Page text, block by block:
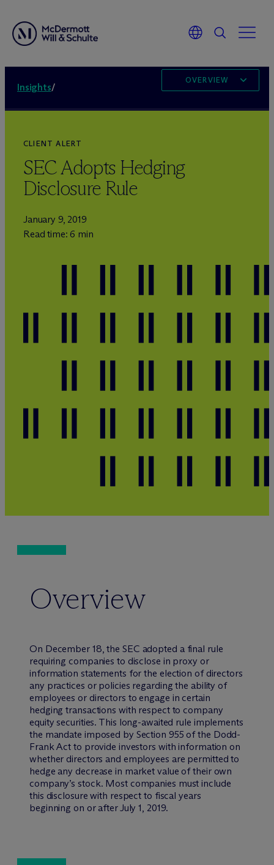
Insights/
OVERVIEW
CLIENT ALERT
SEC Adopts Hedging
Disclosure Rule
January 9, 2019
Read time: 6 min
Overview
On December 18, the SEC adopted a final rule
requiring companies to disclose in proxy or
information statements for the election of directors
any practices or policies regarding the ability of
employees or directors to engage in certain
hedging transactions with respect to company
equity securities. This long-awaited rule implements
the mandate imposed by Section 955 of the Dodd-
Frank Act to provide investors with information on
whether directors and employees are permitted to
hedge any decrease in market value of their own
company’s stock. Most companies must include
this disclosure with respect to fiscal years
beginning on or after July 1, 2019.